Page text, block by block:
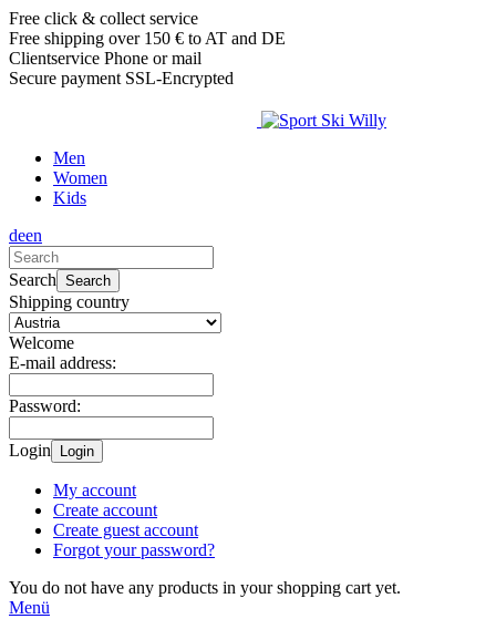
Free click & collect service
Free shipping over 150 € to AT and DE
Clientservice Phone or mail
Secure payment SSL-Encrypted
Men
Women
Kids
deen
Search Search
Shipping country
Welcome
E-mail address:
Password:
Login Login
My account
Create account
Create guest account
Forgot your password?
You do not have any products in your shopping cart yet.
Menü